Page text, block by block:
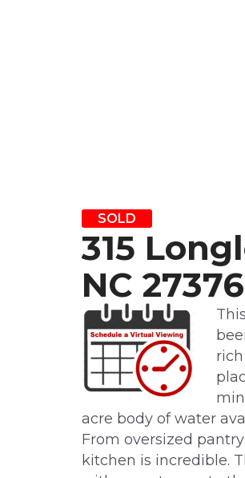
SOLD
315
NC 27376
acre body of water
From oversized
kitchen is incredible.